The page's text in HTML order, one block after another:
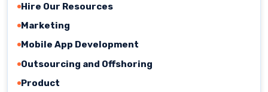
Hire Our Resources
Marketing
Mobile App Development
Outsourcing and Offshoring
Product